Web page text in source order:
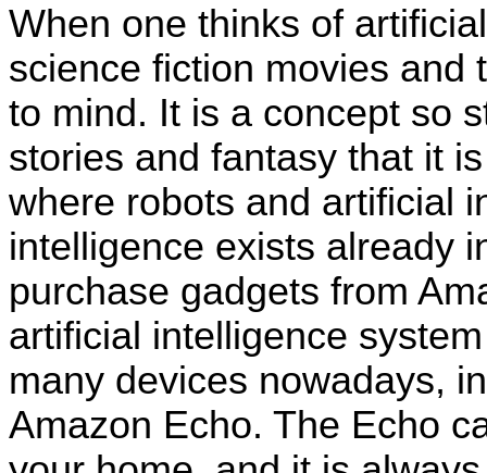
When one thinks of
science fiction movies and
to mind. It is a concept so
stories and fantasy that it
where robots and artificial
intelligence exists already
purchase gadgets from
artificial intelligence
many devices nowadays,
Amazon Echo. The Echo